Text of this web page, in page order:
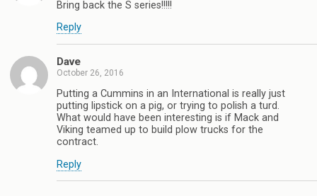
Bring back the S series!!!!!
Reply
Dave
October 26, 2016
Putting a Cummins in an International is really just
putting lipstick on a pig, or trying to polish a turd.
What would have been interesting is if Mack and
Viking teamed up to build plow trucks for the
contract.
Reply